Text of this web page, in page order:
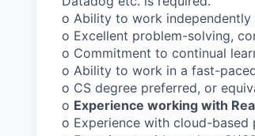
o Ability to work
o Excellent problem-solving,
o Commitment to continual
o Ability to work in a fast-
o CS degree preferred, or
o Experience working with
o Experience with cloud-based